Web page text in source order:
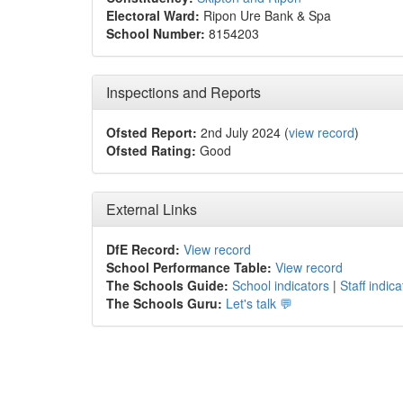
Electoral Ward: Ripon Ure Bank & Spa
School Number: 8154203
Inspections and Reports
Ofsted Report: 2nd July 2024 (view record)
Ofsted Rating: Good
External Links
DfE Record: View record
School Performance Table: View record
The Schools Guide: School indicators | Staff
The Schools Guru: Let's talk 💬